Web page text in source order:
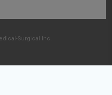
Surgical Inc.